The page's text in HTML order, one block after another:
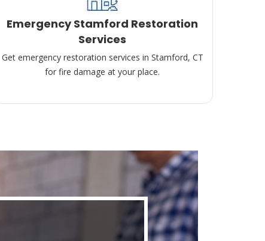
Emergency Stamford Restoration
Services
Get emergency restoration services in Stamford, CT
for fire damage at your place.